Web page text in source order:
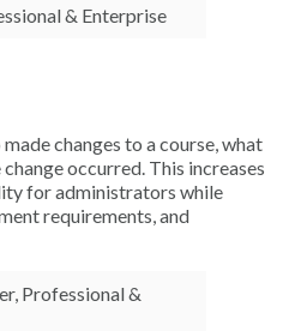
& Enterprise
changes to a course, what
occurred. This increases
for administrators while
requirements, and
Professional &